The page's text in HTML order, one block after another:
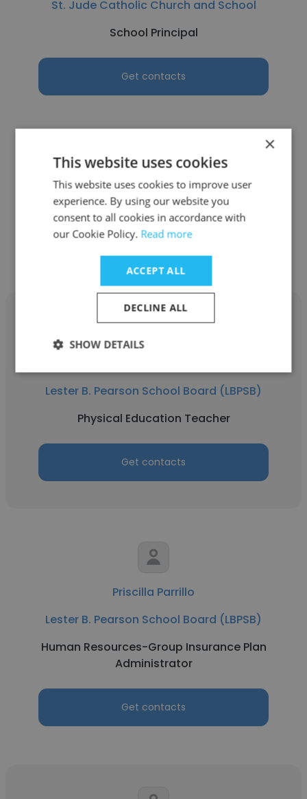
St. Jude Catholic Church and School
School Principal
Get contacts
See more profiles
Other employees at Lester B.
Pearson School Board (LBPSB)
Lester B. Pearson School Board (LBPSB)
Physical Education Teacher
Get contacts
Priscilla Parrillo
Lester B. Pearson School Board (LBPSB)
Human Resources-Group Insurance Plan
Administrator
Get contacts
×
This website uses cookies
This website uses cookies to improve user
experience. By using our website you
consent to all cookies in accordance with
our Cookie Policy. Read more
ACCEPT ALL
DECLINE ALL
SHOW DETAILS